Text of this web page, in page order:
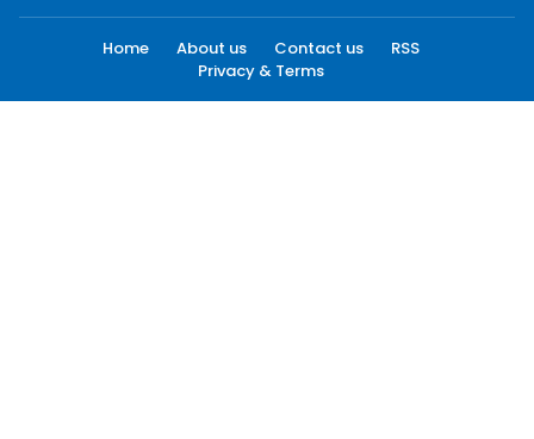
Home About us Contact us
RSS
Privacy & Terms